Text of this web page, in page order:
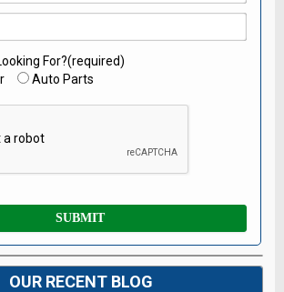
For?(required)
Auto Parts
OUR RECENT BLOG